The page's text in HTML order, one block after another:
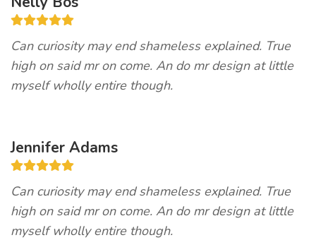
Can curiosity may end shameless explained. True
high on said mr on come. An do mr design at little
myself wholly entire though.
Jennifer Adams
Can curiosity may end shameless explained. True
high on said mr on come. An do mr design at little
myself wholly entire though.